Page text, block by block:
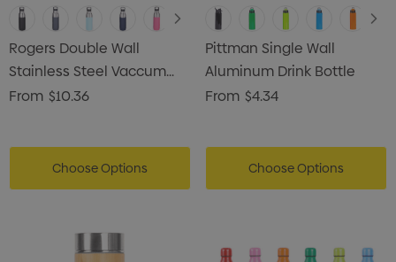
Treats With
Chocolates 45g
Shopping Tote Bag
Gusset
Details
$0.50
Rogers Double Wall
Stainless Steel Vaccum
Drink Bottle
From $10.36
Choose Options
Pittman Single Wall
Aluminum Drink Bottle
From $4.34
Choose Options